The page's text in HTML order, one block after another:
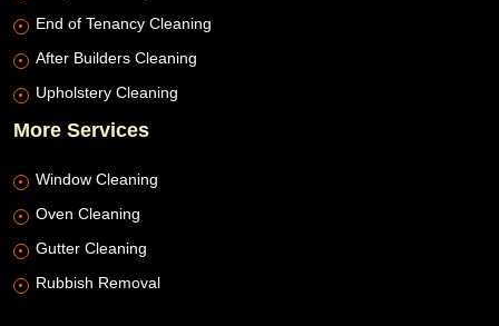
End of Tenancy Cleaning
After Builders Cleaning
Upholstery Cleaning
More Services
Window Cleaning
Oven Cleaning
Gutter Cleaning
Rubbish Removal